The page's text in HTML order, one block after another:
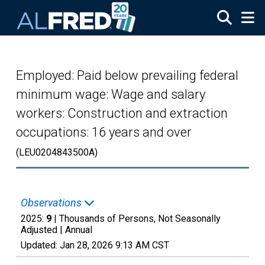
Employed: Paid below prevailing federal
minimum wage: Wage and salary
workers: Construction and extraction
occupations: 16 years and over
(LEU0204843500A)
Observations
2025: 9 | Thousands of Persons, Not Seasonally
Adjusted | Annual
Updated: Jan 28, 2026 9:13 AM CST